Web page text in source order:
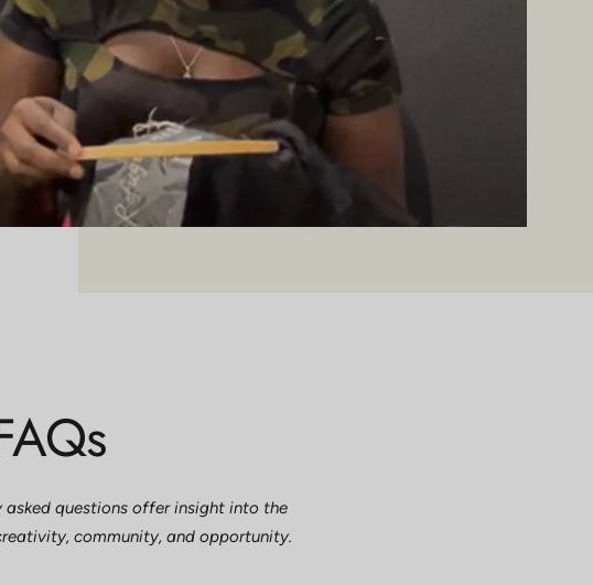
asked questions offer insight into the
community, and opportunity.